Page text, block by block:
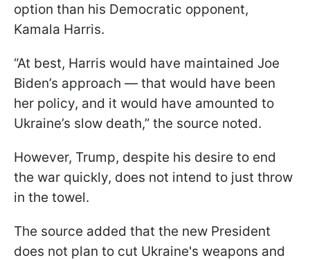
option than his Democratic opponent,
Kamala Harris.
“At best, Harris would have maintained Joe
Biden’s approach — that would have been
her policy, and it would have amounted to
Ukraine’s slow death,” the source noted.
However, Trump, despite his desire to end
the war quickly, does not intend to just throw
in the towel.
The source added that the new President
does not plan to cut Ukraine's weapons and